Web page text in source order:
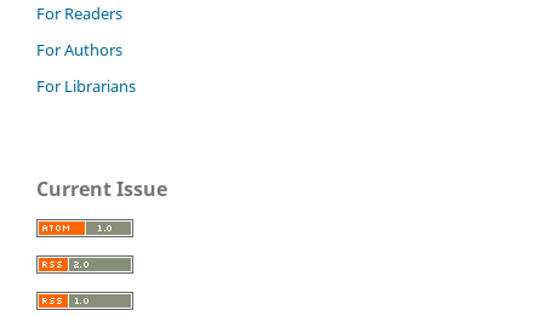
For Readers
For Authors
For Librarians
Current Issue